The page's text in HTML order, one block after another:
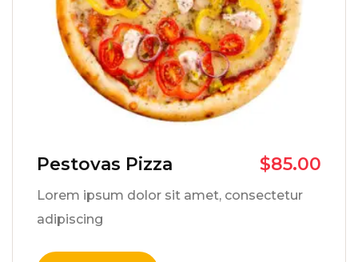
Pestovas Pizza
Lorem ipsum dolor sit amet, consectetur
adipiscing
$85.00